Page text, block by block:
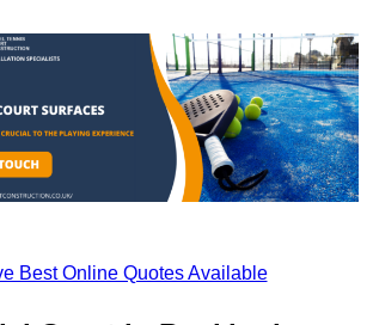
Best Online Quotes Available